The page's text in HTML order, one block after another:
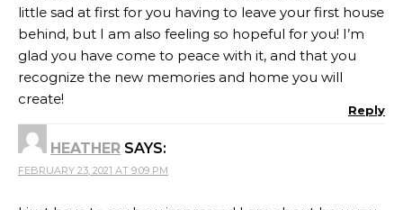
little sad at first for you having to leave your first house
behind, but I am also feeling so hopeful for you! I’m
glad you have come to peace with it, and that you
recognize the new memories and home you will
create!
Reply
HEATHER SAYS:
FEBRUARY 23, 2021 AT 9:09 PM